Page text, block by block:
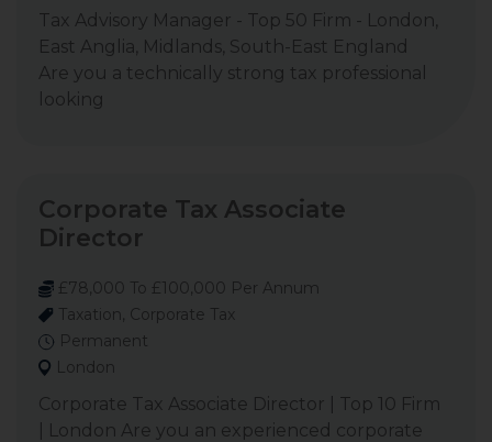
Tax Advisory Manager - Top 50 Firm - London,
East Anglia, Midlands, South-East England
Are you a technically strong tax professional
looking
Corporate Tax Associate
Director
£78,000 To £100,000 Per Annum
Taxation, Corporate Tax
Permanent
London
Corporate Tax Associate Director | Top 10 Firm
| London Are you an experienced corporate